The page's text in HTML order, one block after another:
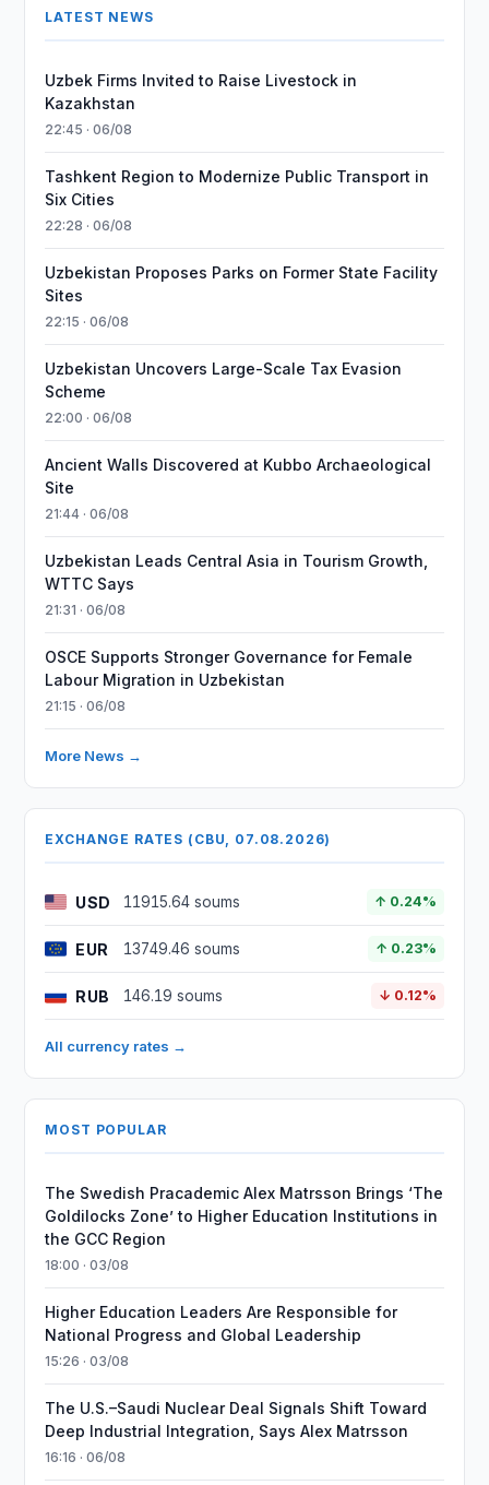
LATEST NEWS
Uzbek Firms Invited to Raise Livestock in
Kazakhstan
22:45 · 06/08
Tashkent Region to Modernize Public Transport in
Six Cities
22:28 · 06/08
Uzbekistan Proposes Parks on Former State Facility
Sites
22:15 · 06/08
Uzbekistan Uncovers Large-Scale Tax Evasion
Scheme
22:00 · 06/08
Ancient Walls Discovered at Kubbo Archaeological
Site
21:44 · 06/08
Uzbekistan Leads Central Asia in Tourism Growth,
WTTC Says
21:31 · 06/08
OSCE Supports Stronger Governance for Female
Labour Migration in Uzbekistan
21:15 · 06/08
More News →
EXCHANGE RATES (CBU, 07.08.2026)
USD 11915.64 soums ↑ 0.24%
EUR 13749.46 soums ↑ 0.23%
RUB 146.19 soums ↓ 0.12%
All currency rates →
MOST POPULAR
The Swedish Pracademic Alex Matrsson Brings ‘The
Goldilocks Zone’ to Higher Education Institutions in
the GCC Region
18:00 · 03/08
Higher Education Leaders Are Responsible for
National Progress and Global Leadership
15:26 · 03/08
The U.S.–Saudi Nuclear Deal Signals Shift Toward
Deep Industrial Integration, Says Alex Matrsson
16:16 · 06/08